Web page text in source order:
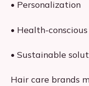
• Personalization
• Health-
• Sustainable
Hair care brands